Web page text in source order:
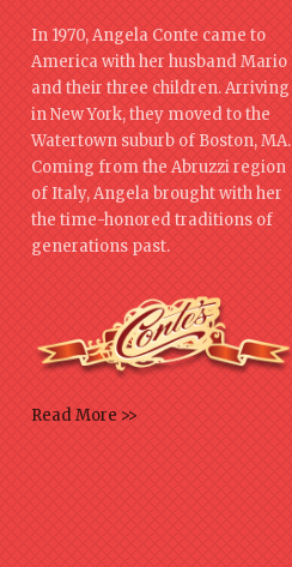
In 1970, Angela Conte came to
America with her husband Mario
and their three children. Arriving
in New York, they moved to the
Watertown suburb of Boston, MA.
Coming from the Abruzzi region
of Italy, Angela brought with her
the time-honored traditions of
generations past.
Read More >>